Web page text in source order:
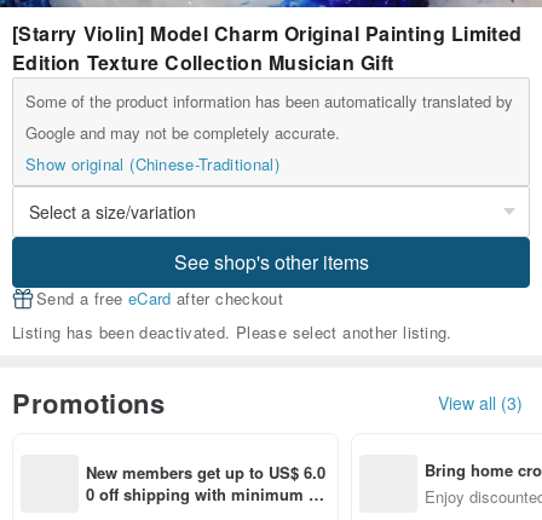
[Starry Violin] Model Charm Original Painting Limited
Edition Texture Collection Musician Gift
Some of the product information has been automatically translated by
Google and may not be completely accurate.
Show original (Chinese-Traditional)
See shop's other items
Send a free eCard after checkout
Listing has been deactivated. Please select another listing.
Promotions View all (3)
New members get up to US$ 6.0
0 off shipping with minimum sp
Bring home
n with ease
Enjoy